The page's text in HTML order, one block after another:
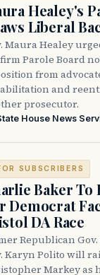
Healey's
Liberal
Maura Healey
Parole Board
from
and
prosecutor.
House News
SUBSCRIBERS
Baker
Democrat
DA Race
Republican
Karyn Polito will
Markey as